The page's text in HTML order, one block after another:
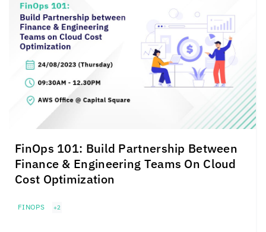
FinOps 101: Build Partnership Between
Finance & Engineering Teams On Cloud
Cost Optimization
FINOPS +2